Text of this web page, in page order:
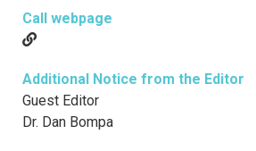
Call webpage
Additional Notice from the Editor
Guest Editor
Dr. Dan Bompa